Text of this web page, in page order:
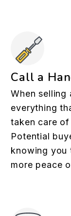
Call a
When selling
everything
taken care
Potential
knowing you
more peace